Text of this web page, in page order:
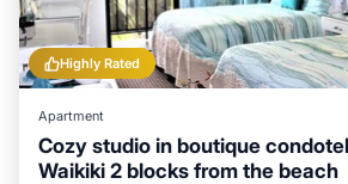
Highly Rated
Apartment
Cozy studio in boutique
Waikiki 2 blocks from the beach